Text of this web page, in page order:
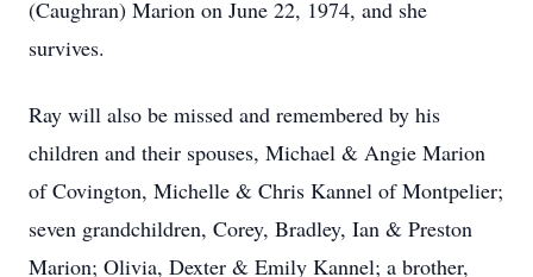
(Caughran) Marion on June 22, 1974, and she
survives.
Ray will also be missed and remembered by his
children and their spouses, Michael & Angie Marion
of Covington, Michelle & Chris Kannel of Montpelier;
seven grandchildren, Corey, Bradley, Ian & Preston
Marion; Olivia, Dexter & Emily Kannel; a brother,